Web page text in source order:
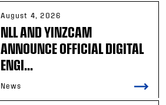
August 4, 2026
NLL AND YINZCAM
ANNOUNCE OFFICIAL DIGITAL
ENGI...
News